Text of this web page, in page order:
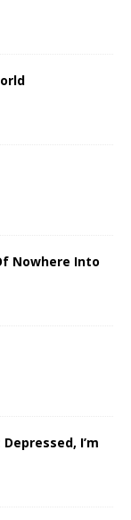
Nowhere Into
I’m